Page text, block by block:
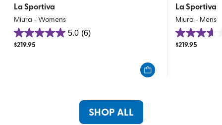
La Sportiva
Miura - Womens
5.0 (6)
5.0
out
$219.95
La Sportiva
Miura - Mens
3.6
out
$219.95
SHOP ALL